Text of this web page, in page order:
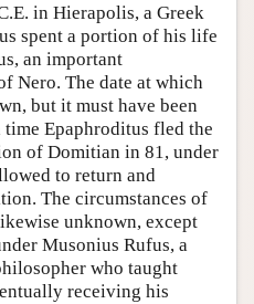
in Hierapolis, a Greek
spent a portion of his life
an important
Nero. The date at which
but it must have been
Epaphroditus fled the
of Domitian in 81, under
to return and
The circumstances of
unknown, except
Musonius Rufus, a
who taught
receiving his